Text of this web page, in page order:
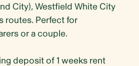
City), Westfield White City
routes. Perfect for
or a couple.
deposit of 1 weeks rent